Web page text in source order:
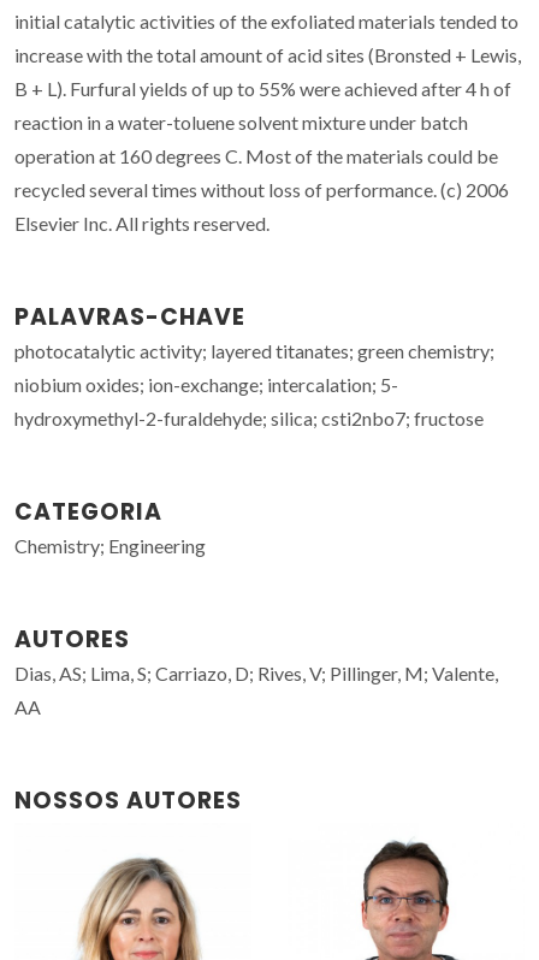
initial catalytic activities of the exfoliated materials tended to
increase with the total amount of acid sites (Bronsted + Lewis,
B + L). Furfural yields of up to 55% were achieved after 4 h of
reaction in a water-toluene solvent mixture under batch
operation at 160 degrees C. Most of the materials could be
recycled several times without loss of performance. (c) 2006
Elsevier Inc. All rights reserved.
PALAVRAS-CHAVE
photocatalytic activity; layered titanates; green chemistry;
niobium oxides; ion-exchange; intercalation; 5-
hydroxymethyl-2-furaldehyde; silica; csti2nbo7; fructose
CATEGORIA
Chemistry; Engineering
AUTORES
Dias, AS; Lima, S; Carriazo, D; Rives, V; Pillinger, M; Valente,
AA
NOSSOS AUTORES